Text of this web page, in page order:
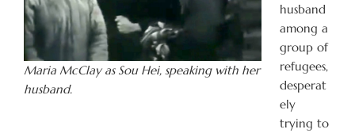
Maria McClay as Sou Hei, speaking with her
husband.
husband
among a
group of
refugees,
desperat
ely
trying to